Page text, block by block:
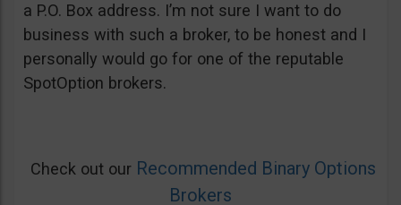
a P.O. Box address. I’m not sure I want to do
business with such a broker, to be honest and I
personally would go for one of the reputable
SpotOption brokers.
Check out our Recommended Binary Options
Brokers